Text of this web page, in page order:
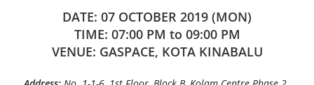
DATE: 07 OCTOBER 2019 (MON)
TIME: 07:00 PM to 09:00 PM
VENUE: GASPACE, KOTA KINABALU